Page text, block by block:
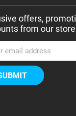
offers,
from our